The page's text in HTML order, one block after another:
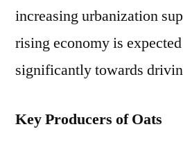
increasing urbanization
rising economy is
significantly towards
Key Producers of Oats